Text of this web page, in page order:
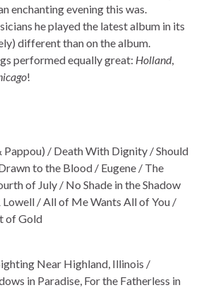
enchanting evening this was.
he played the latest album in its
different than on the album.
performed equally great: Holland,
!
Pappou) / Death With Dignity / Should
to the Blood / Eugene / The
of July / No Shade in the Shadow
/ All of Me Wants All of You /
of Gold
Near Highland, Illinois /
in Paradise, For the Fatherless in